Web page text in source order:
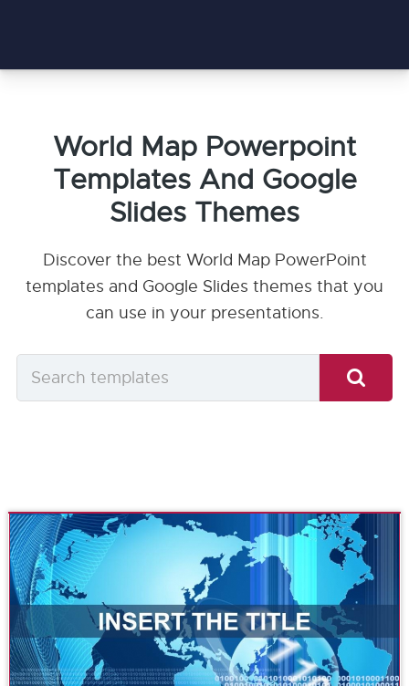
World Map Powerpoint
Templates And Google
Slides Themes
Discover the best World Map PowerPoint
templates and Google Slides themes that you
can use in your presentations.